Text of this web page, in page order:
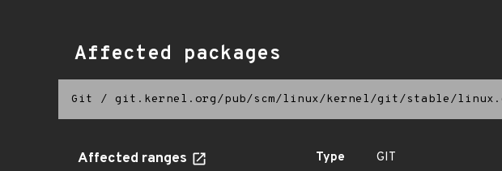
Affected packages
Git / git.kernel.org/pub/scm/linux/kernel/git/stable/
Affected ranges Type
GIT